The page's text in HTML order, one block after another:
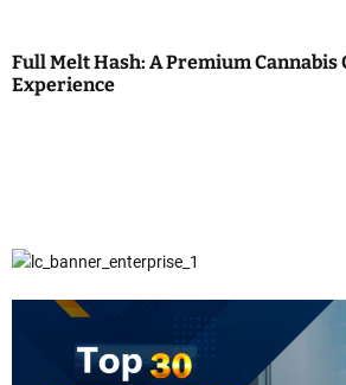
Full Melt Hash: A Premium Cannabis
Experience